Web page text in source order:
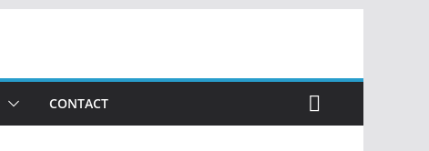
CONTACT